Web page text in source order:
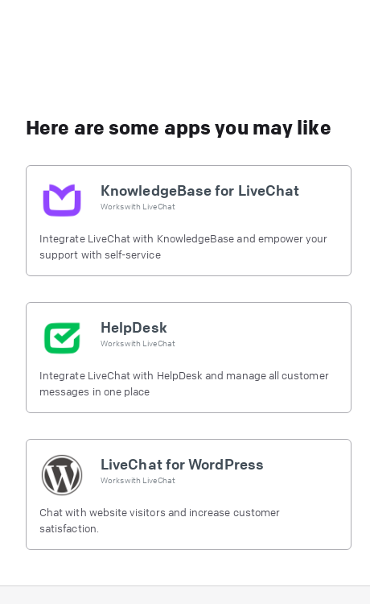
Here are some apps you may like
KnowledgeBase for LiveChat
Works with LiveChat
Integrate LiveChat with KnowledgeBase and empower your
support with self-service
HelpDesk
Works with LiveChat
Integrate LiveChat with HelpDesk and manage all customer
messages in one place
LiveChat for WordPress
Works with LiveChat
Chat with website visitors and increase customer
satisfaction.